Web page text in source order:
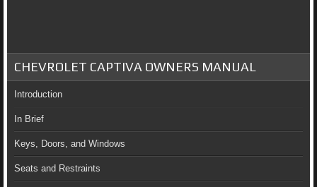
CHEVROLET CAPTIVA OWNERS MANUAL
Introduction
In Brief
Keys, Doors, and Windows
Seats and Restraints